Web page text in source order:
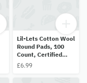
Lil-Lets Cotton Wool
Round Pads, 100
Count, Certified
Organic, 100% Pure
and Absorbent,
£6.99